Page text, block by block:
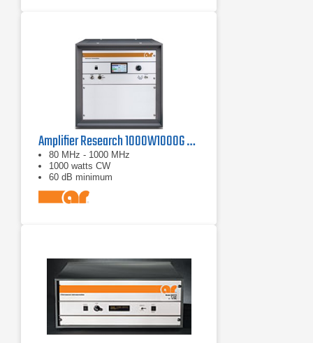
Amplifier Research 1000W1000G Solid-State Amplifier | 80 MHz - 1000 MHz, 1000 W
80 MHz - 1000 MHz
1000 watts CW
60 dB minimum